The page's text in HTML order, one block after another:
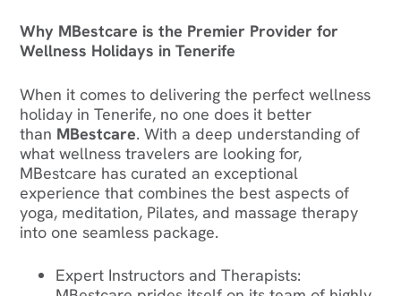
Why MBestcare is the Premier Provider for
Wellness Holidays in Tenerife
When it comes to delivering the perfect wellness
holiday in Tenerife, no one does it better
than MBestcare. With a deep understanding of
what wellness travelers are looking for,
MBestcare has curated an exceptional
experience that combines the best aspects of
yoga, meditation, Pilates, and massage therapy
into one seamless package.‍
Expert Instructors and Therapists: